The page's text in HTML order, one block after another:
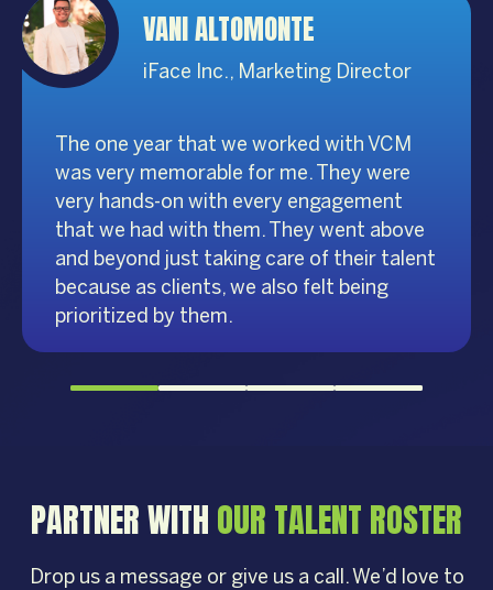
VANI ALTOMONTE
iFace Inc., Marketing Director
The one year that we worked with VCM
was very memorable for me. They were
very hands-on with every engagement
that we had with them. They went above
and beyond just taking care of their talent
because as clients, we also felt being
prioritized by them.
PARTNER WITH OUR TALENT ROSTER
Drop us a message or give us a call. We’d love to